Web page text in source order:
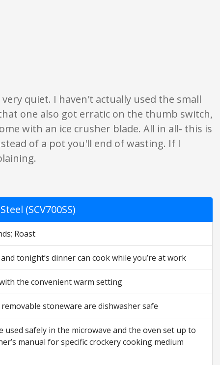
are opinion only. None of what is written should be taken as fact or true.
quiet. I haven't actually used the small
one also got erratic on the thumb switch,
with an ice crusher blade. All in all- this is
of a pot you'll end of wasting. If I
(SCV700SS)
Roast
tonight’s dinner can cook while you’re at work
the convenient warm setting
stoneware are dishwasher safe
safely in the microwave and the oven set up to
manual for specific crockery cooking medium